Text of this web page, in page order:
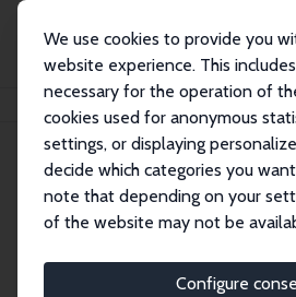
We use cookies to provide you
website experience. This
necessary for the operation of
cookies used for anonymous
settings, or displaying
decide which categories you
note that depending on your
of the website may not be
Configure
Zeynel Abidin Ozdemir
Zeynel Abidin
Research Fellow